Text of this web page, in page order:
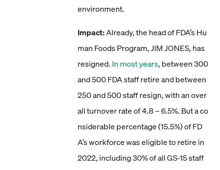
environment.
Impact:Already, the head of FDA’s Hu
man Foods Program, JIM JONES, has
resigned. In most years, between 300
and 500 FDA staff retire and between
250 and 500 staff resign, with an over
all turnover rate of 4.8 – 6.5%. But a co
nsiderable percentage (15.5%) of FD
A’s workforce was eligible to retire in
2022, including 30% of all GS-15 staff